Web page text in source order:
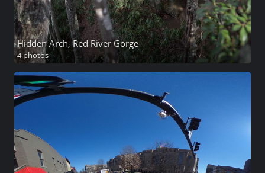
Hidden Arch, Red River Gorge
4 photos